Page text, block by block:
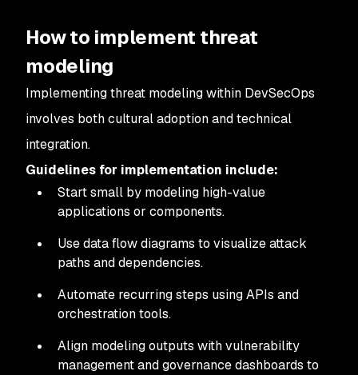
How to implement threat
modeling
Implementing threat modeling within DevSecOps
involves both cultural adoption and technical
integration.
Guidelines for implementation include:
Start small by modeling high-value
applications or components.
Use data flow diagrams to visualize attack
paths and dependencies.
Automate recurring steps using APIs and
orchestration tools.
Align modeling outputs with vulnerability
management and governance dashboards to